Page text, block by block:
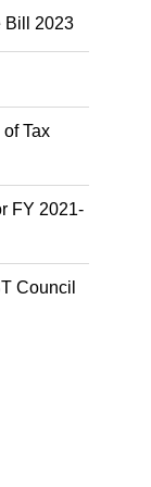
Bill 2023
Tax
FY 2021-
Council